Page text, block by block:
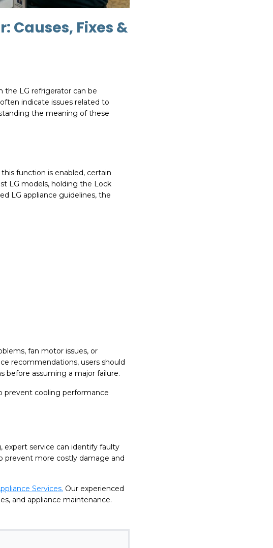
Causes, Fixes &
the LG refrigerator can be
indicate issues related to
the meaning of these
function is enabled, certain
LG models, holding the Lock
LG appliance guidelines, the
fan motor issues, or
recommendations, users should
before assuming a major failure.
prevent cooling performance
expert service can identify faulty
prevent more costly damage and
Services. Our experienced
and appliance maintenance.